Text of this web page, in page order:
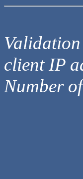
client IP
Number